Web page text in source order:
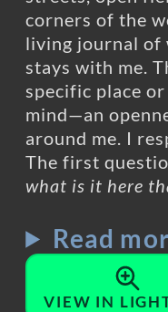
corners of the
living journal of
stays with me.
specific place
mind—an
around me. I
The first
what is it here
Read
VIEW IN